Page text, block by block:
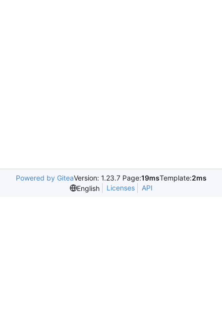
Powered by GiteaVersion: 1.23.7 Page:19msTemplate:2ms
English
Licenses API